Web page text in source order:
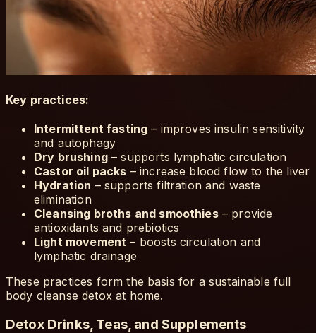
Key practices:
Intermittent fasting – improves insulin sensitivity
and autophagy
Dry brushing– supports lymphatic circulation
Castor oil packs – increase blood flow to the liver
Hydration – supports filtration and waste
elimination
Cleansing broths and smoothies– provide
antioxidants and prebiotics
Light movement – boosts circulation and
lymphatic drainage
These practices form the basis for a sustainable full
body cleanse detox at home.
Detox Drinks, Teas, and Supplements